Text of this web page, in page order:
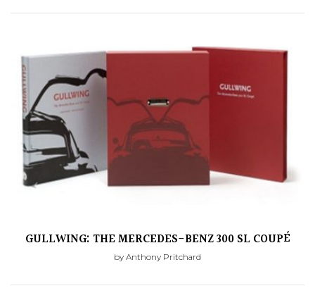
GULLWING: THE MERCEDES-BENZ 300 SL COUPÉ
by Anthony Pritchard